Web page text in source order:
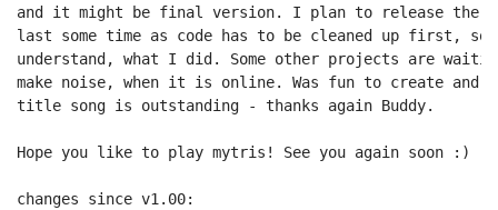
and it might be final version. I plan to release the
last some time as code has to be cleaned up first, so
understand, what I did. Some other projects are
make noise, when it is online. Was fun to create and
title song is outstanding - thanks again Buddy.
Hope you like to play mytris! See you again soon :)
changes since v1.00: